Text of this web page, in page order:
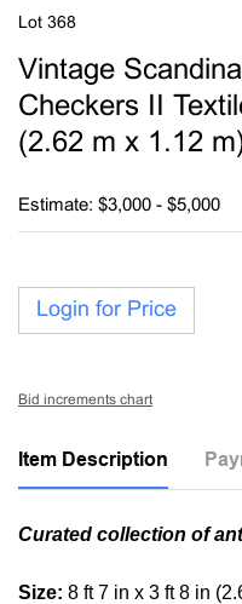
Lot 368
Vintage
Checkers II
(2.62 m x 1.12
Estimate: $3,000 - $5,000
Login for Price
Bid increments chart
Item Description
Curated collection of
Size: 8 ft 7 in x 3 ft 8 in